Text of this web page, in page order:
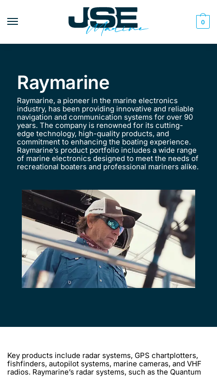
0
Raymarine
Raymarine, a pioneer in the marine electronics
industry, has been providing innovative and reliable
navigation and communication systems for over 90
years. The company is renowned for its cutting-
edge technology, high-quality products, and
commitment to enhancing the boating experience.
Raymarine’s product portfolio includes a wide range
of marine electronics designed to meet the needs of
recreational boaters and professional mariners alike.
Key products include radar systems, GPS chartplotters,
fishfinders, autopilot systems, marine cameras, and VHF
radios. Raymarine’s radar systems, such as the Quantum